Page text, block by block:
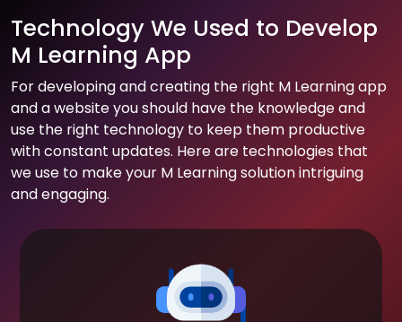
Technology We Used to Develop
M Learning App
For developing and creating the right M Learning app
and a website you should have the knowledge and
use the right technology to keep them productive
with constant updates. Here are technologies that
we use to make your M Learning solution intriguing
and engaging.